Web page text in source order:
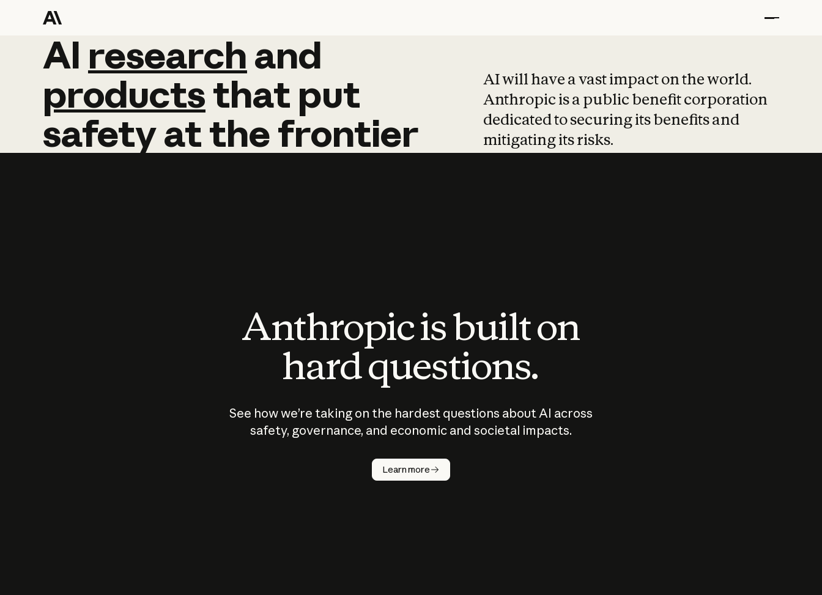
AI research and
AI research and
productsthat put
safetyatthefrontier
AI will have a vast impact on the world.
Anthropic is a public benefit corporation
dedicated to securing its benefits and
mitigating its risks.
Anthropic is built on
hard questions.
See how we’re taking on the hardest questions about AI across
safety, governance, and economic and societal impacts.
Learn more